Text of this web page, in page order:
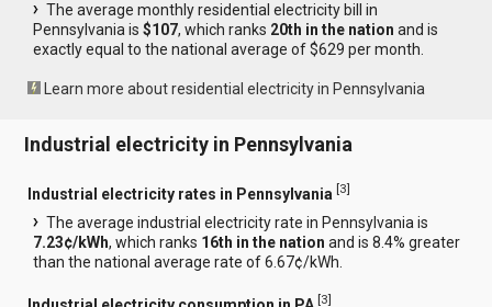
The average monthly residential electricity bill in
Pennsylvania is$107, which ranks 20th in the nation and is
exactly equal to the national average of $629 per month.
Learn more about residential electricity in Pennsylvania
Industrial electricity in Pennsylvania
Industrial electricity rates in Pennsylvania [3]
The average industrial electricity rate in Pennsylvania is
7.23¢/kWh, which ranks 16th in the nation and is 8.4% greater
than the national average rate of 6.67¢/kWh.
[3]